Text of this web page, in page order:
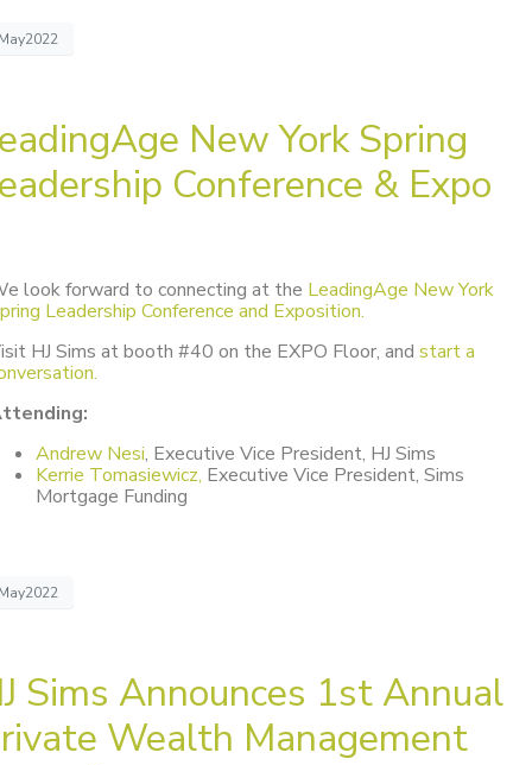
New York Spring
Conference & Expo
look forward to connecting at the LeadingAge New York
Leadership Conference and Exposition.
HJ Sims at booth #40 on the EXPO Floor, and start a
Andrew Nesi, Executive Vice President, HJ Sims
Kerrie Tomasiewicz, Executive Vice President, Sims
Mortgage Funding
Sims Announces 1st Annual
Wealth Management